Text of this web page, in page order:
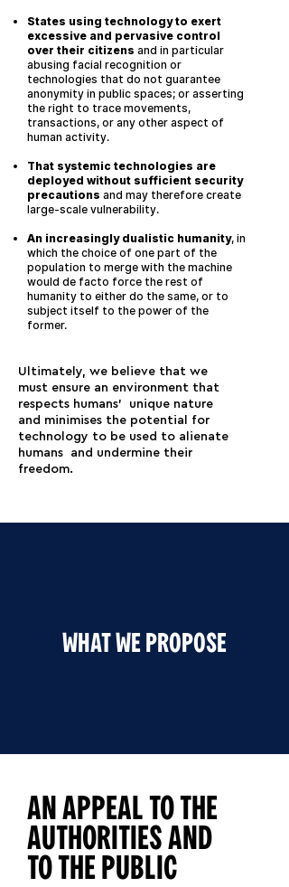
States using technology to exert
excessive and pervasive control
over their citizens and in particular
abusing facial recognition or
technologies that do not guarantee
anonymity in public spaces; or asserting
the right to trace movements,
transactions, or any other aspect of
human activity.
That systemic technologies are
deployed without sufficient security
precautions and may therefore create
large-scale vulnerability.
An increasingly dualistic humanity, in
which the choice of one part of the
population to merge with the machine
would de facto force the rest of
humanity to either do the same, or to
subject itself to the power of the
former.
Ultimately, we believe that we
must ensure an environment that
respects humans’ unique nature
and minimises the potential for
technology to be used to alienate
humans and undermine their
freedom.
WHAT WE PROPOSE
AN APPEAL TO THE
AUTHORITIES AND
TO THE PUBLIC